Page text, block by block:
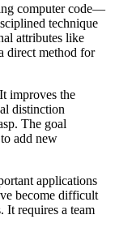
computer code—
technique
attributes like
direct method for
It improves the
distinction
The goal
add new
applications
become difficult
It requires a team